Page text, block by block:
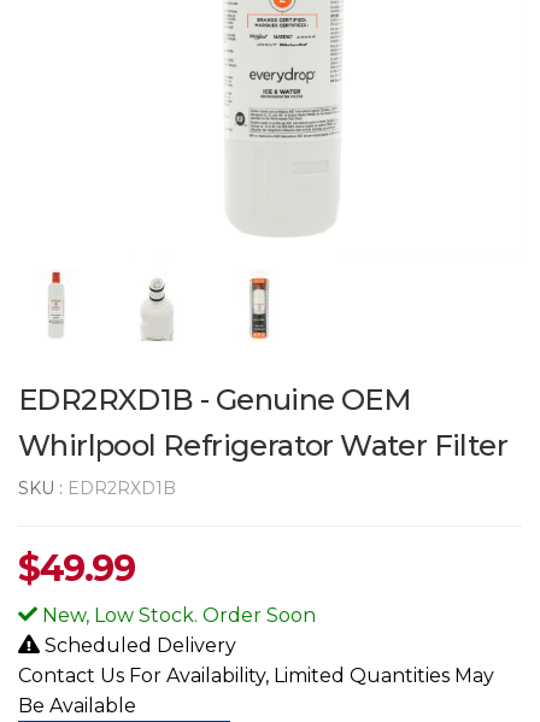
EDR2RXD1B - Genuine OEM
Whirlpool Refrigerator Water Filter
SKU : EDR2RXD1B
$49.99
New, Low Stock. Order Soon
Scheduled Delivery
Contact Us For Availability, Limited Quantities May
Be Available